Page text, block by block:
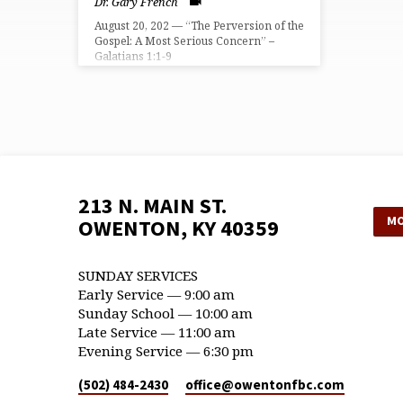
August 20, 202 — “The Perversion of the
Gospel: A Most Serious Concern” –
Galatians 1:1-9
213 N. MAIN ST.
OWENTON, KY 40359
SUNDAY SERVICES
Early Service — 9:00 am
Sunday School — 10:00 am
Late Service — 11:00 am
Evening Service — 6:30 pm
(502) 484-2430 office​@owentonfbc.com